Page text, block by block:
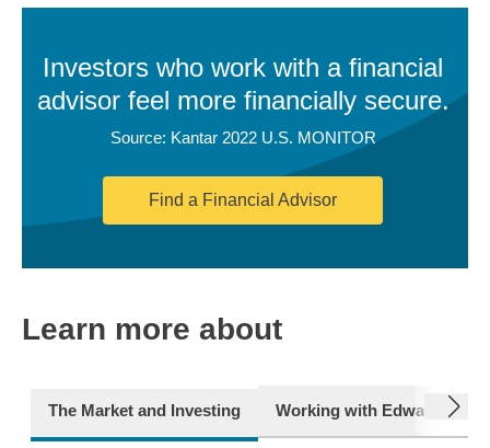
Investors who work with a financial
advisor feel more financially secure.
Source: Kantar 2022 U.S. MONITOR
Find a Financial Advisor
Learn more about
The Market and Investing Working with Edward Jones
next